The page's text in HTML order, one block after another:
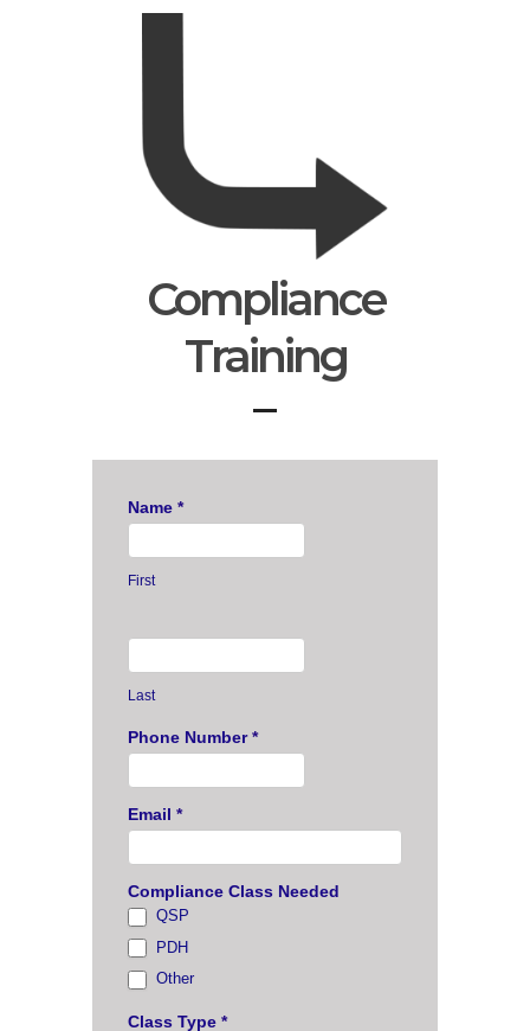
Compliance
Training
Name *
First
Last
Phone Number*
Email *
Compliance Class Needed
QSP
PDH
Other
Class Type *